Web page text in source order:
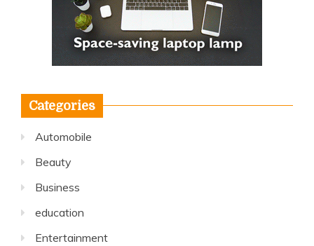
Categories
Automobile
Beauty
Business
education
Entertainment